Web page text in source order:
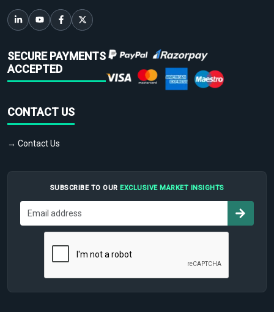
SECURE PAYMENTS
ACCEPTED
CONTACT US
→ Contact Us
SUBSCRIBE TO OUR EXCLUSIVE MARKET INSIGHTS